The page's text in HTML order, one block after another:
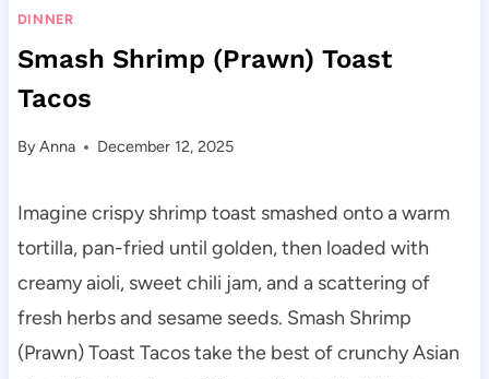
DINNER
Smash Shrimp (Prawn) Toast
Tacos
ByAnna December 12, 2025
Imagine crispy shrimp toast smashed onto a warm
tortilla, pan-fried until golden, then loaded with
creamy aioli, sweet chili jam, and a scattering of
fresh herbs and sesame seeds. Smash Shrimp
(Prawn) Toast Tacos take the best of crunchy Asian